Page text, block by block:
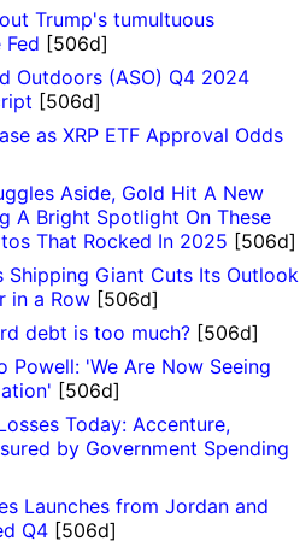
Trump's tumultuous
[506d]
Outdoors (ASO) Q4 2024
[506d]
as XRP ETF Approval Odds
Aside, Gold Hit A New
A Bright Spotlight On These
That Rocked In 2025 [506d]
Shipping Giant Cuts Its Outlook
in a Row [506d]
debt is too much? [506d]
Powell: 'We Are Now Seeing
[506d]
Today: Accenture,
by Government Spending
Launches from Jordan and
Q4 [506d]